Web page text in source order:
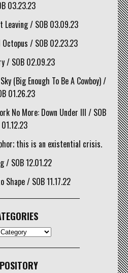
03.23.23
Leaving / SOB 03.09.23
/ SOB 02.23.23
/ SOB 02.09.23
(Big Enough To Be A Cowboy) /
01.26.23
No More: Down Under III / SOB
01.12.23
this is an existential crisis.
/ SOB 12.01.22
Shape / SOB 11.17.22